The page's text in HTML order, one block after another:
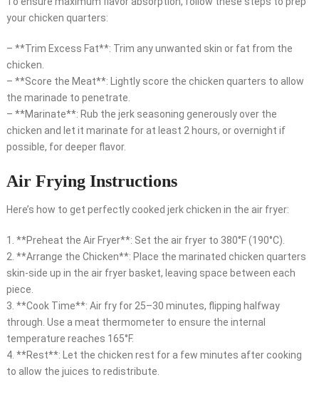
your chicken quarters:
– **Trim Excess Fat**: Trim any unwanted skin or fat from the
chicken.
– **Score the Meat**: Lightly score the chicken quarters to allow
the marinade to penetrate.
– **Marinate**: Rub the jerk seasoning generously over the
chicken and let it marinate for at least 2 hours, or overnight if
possible, for deeper flavor.
Air Frying Instructions
Here’s how to get perfectly cooked jerk chicken in the air fryer:
1. **Preheat the Air Fryer**: Set the air fryer to 380°F (190°C).
2. **Arrange the Chicken**: Place the marinated chicken quarters
skin-side up in the air fryer basket, leaving space between each
piece.
3. **Cook Time**: Air fry for 25–30 minutes, flipping halfway
through. Use a meat thermometer to ensure the internal
temperature reaches 165°F.
4. **Rest**: Let the chicken rest for a few minutes after cooking
to allow the juices to redistribute.